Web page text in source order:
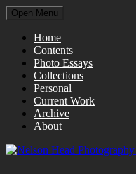
Open Menu
Home
Contents
Photo Essays
Collections
Personal
Current Work
Archive
About